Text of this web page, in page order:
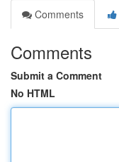
Comments
Comments
Submit a Comment
No HTML